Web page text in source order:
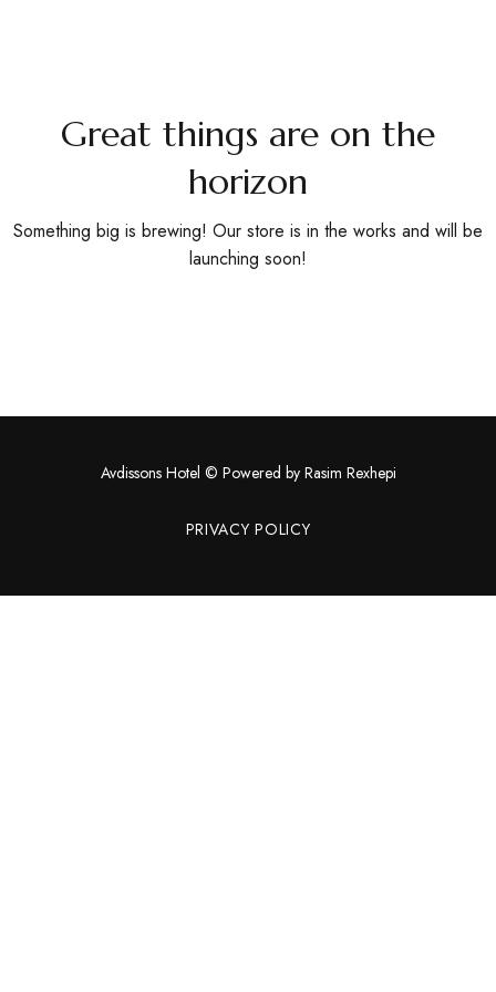
Great things are on the
horizon
Something big is brewing! Our store is in the works and will be
launching soon!
Avdissons Hotel © Powered by Rasim Rexhepi
PRIVACY POLICY